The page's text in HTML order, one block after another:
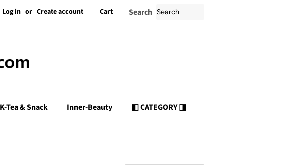
Log in or Create account Cart Search
K-Tea & Snack Inner-Beauty ◧ CATEGORY ◨